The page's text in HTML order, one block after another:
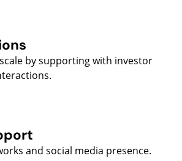
by supporting with investor
and social media presence.